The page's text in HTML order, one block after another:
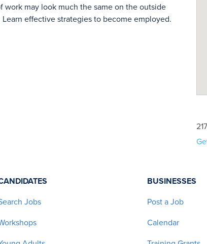
may look much the same on the outside
effective strategies to become employed.
Jobs
BUSINESSES
Post a Job
Calendar